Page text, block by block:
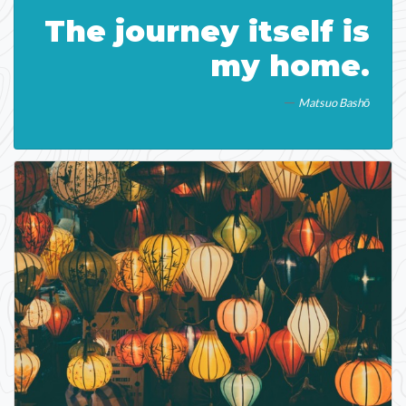
The journey itself is
my home.
Matsuo Bashō